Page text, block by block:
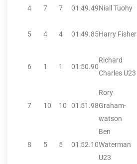
4 7 7 01:49.49Niall Tuohy
5 4 4 01:49.85Harry Fisher
6 1 1 01:50.90
Richard
Charles U23
7 10 10 01:51.98
Rory
Graham-
watson
8 5 5 01:52.10
Ben
Waterman
U23